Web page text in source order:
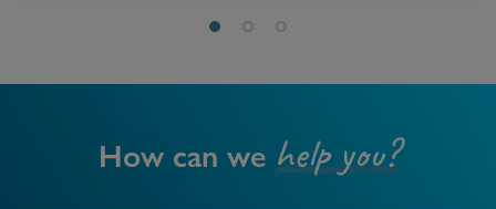
How can we help you?